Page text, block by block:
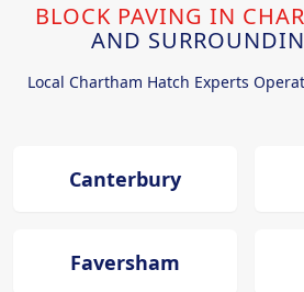
BLOCK PAVING IN
AND
Local Chartham Hatch Experts
Canterbury
Faversham